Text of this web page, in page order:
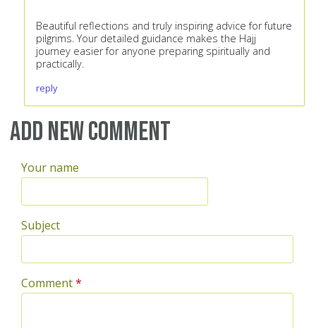
Beautiful reflections and truly inspiring advice for future
pilgrims. Your detailed guidance makes the Hajj
journey easier for anyone preparing spiritually and
practically.
reply
Add new comment
Your name
Subject
Comment*